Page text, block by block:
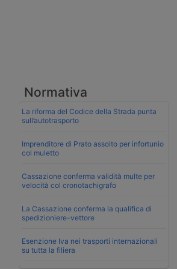
Normativa
La riforma del Codice della Strada punta
sull’autotrasporto
Imprenditore di Prato assolto per infortunio
col muletto
Cassazione conferma validità multe per
velocità col cronotachigrafo
La Cassazione conferma la qualifica di
spedizioniere-vettore
Esenzione Iva nei trasporti internazionali
su tutta la filiera